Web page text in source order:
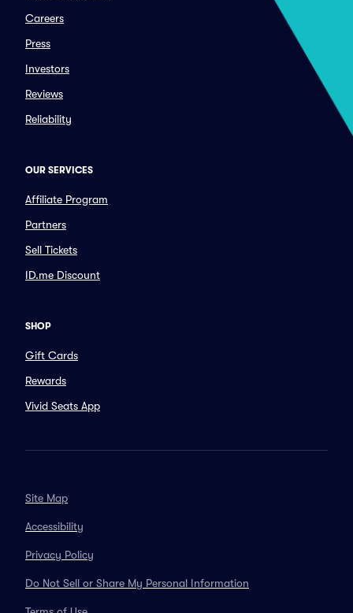
Careers
Press
Investors
Reviews
Reliability
OUR SERVICES
Affiliate Program
Partners
Sell Tickets
ID.me Discount
SHOP
Gift Cards
Rewards
Vivid Seats App
Site Map
Accessibility
Privacy Policy
Do Not Sell or Share My Personal Information